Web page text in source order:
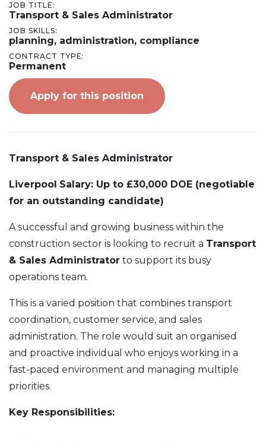
JOB TITLE:
Transport & Sales Administrator
JOB SKILLS:
planning, administration, compliance
CONTRACT TYPE:
Permanent
Apply for this position
Transport & Sales Administrator
Liverpool Salary: Up to £30,000 DOE (negotiable
for an outstanding candidate)
A successful and growing business within the
construction sector is looking to recruit a Transport
& Sales Administrator to support its busy
operations team.
This is a varied position that combines transport
coordination, customer service, and sales
administration. The role would suit an organised
and proactive individual who enjoys working in a
fast-paced environment and managing multiple
priorities.
Key Responsibilities: